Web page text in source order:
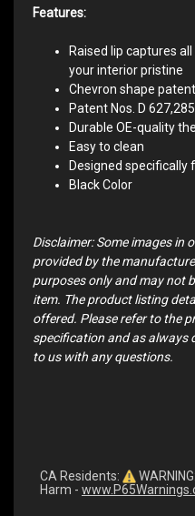
Features:
Raised lip captures
your interior pristine
Chevron shape
Patent Nos. D
Durable OE-quality
Easy to clean
Designed specifically
Black Color
Disclaimer: Some images in
provided by the
purposes only and may not
item. The product listing
offered. Please refer to the
specification and as always
to us with any questions.
CA Residents:
Harm -